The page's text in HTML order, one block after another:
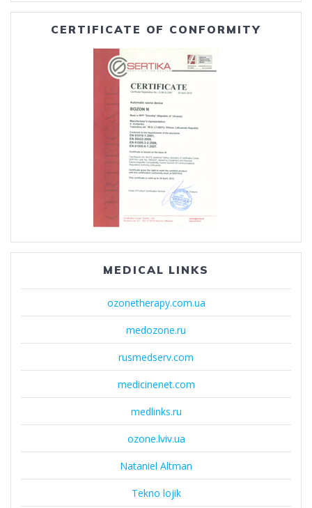
CERTIFICATE OF CONFORMITY
MEDICAL LINKS
ozonetherapy.com.ua
medozone.ru
rusmedserv.com
medicinenet.com
medlinks.ru
ozone.lviv.ua
Nataniel Altman
Tekno lojik